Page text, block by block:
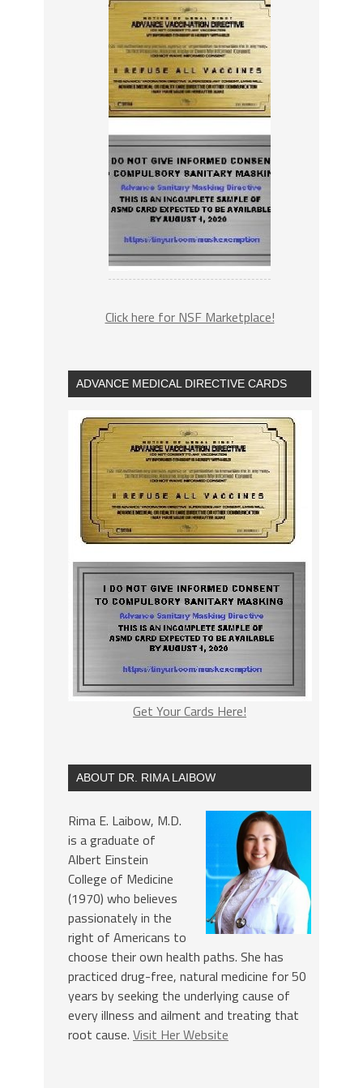
Click here for NSF Marketplace!
ADVANCE MEDICAL DIRECTIVE CARDS
Get Your Cards Here!
ABOUT DR. RIMA LAIBOW
Rima E. Laibow, M.D.
is a graduate of
Albert Einstein
College of Medicine
(1970) who believes
passionately in the
right of Americans to
choose their own health paths. She has
practiced drug-free, natural medicine for 50
years by seeking the underlying cause of
every illness and ailment and treating that
root cause. Visit Her Website